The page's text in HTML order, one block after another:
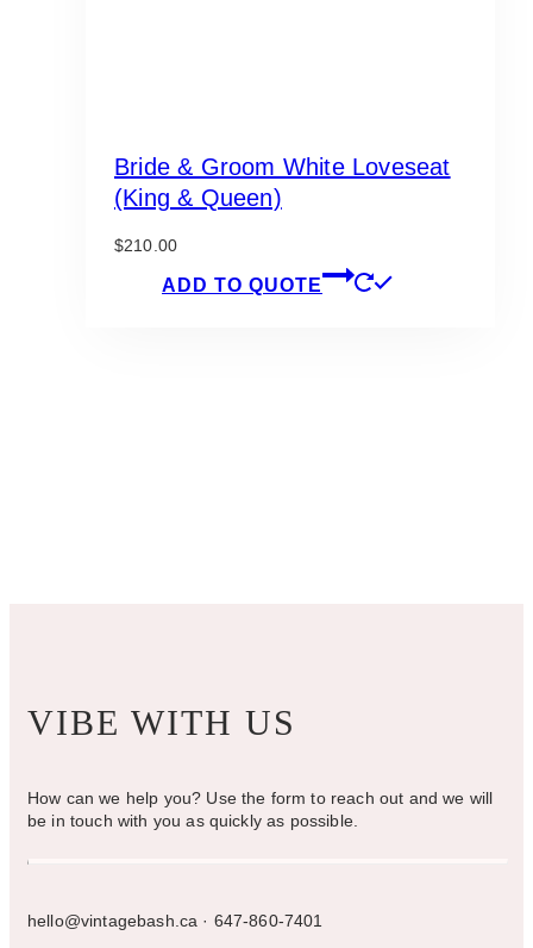
Bride & Groom White Loveseat
(King & Queen)
$210.00
ADD TO QUOTE
VIBE WITH US
How can we help you? Use the form to reach out and we will
be in touch with you as quickly as possible.
hello@vintagebash.ca · 647-860-7401